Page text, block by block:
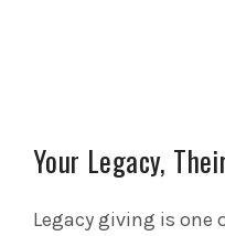
Your Legacy,
Legacy giving is